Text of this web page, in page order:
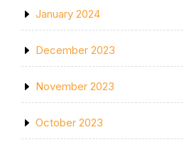
January 2024
December 2023
November 2023
October 2023